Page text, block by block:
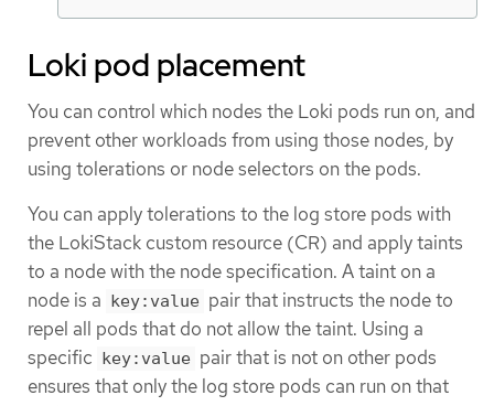
Loki pod placement
You can control which nodes the Loki pods run on, and
prevent other workloads from using those nodes, by
using tolerations or node selectors on the pods.
You can apply tolerations to the log store pods with
the LokiStack custom resource (CR) and apply taints
to a node with the node specification. A taint on a
node is a key:value pair that instructs the node to
repel all pods that do not allow the taint. Using a
specific key:value pair that is not on other pods
ensures that only the log store pods can run on that